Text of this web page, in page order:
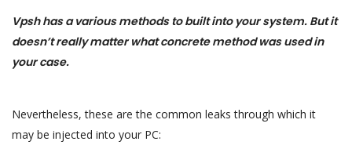
Vpsh has a various methods to built into your system. But it
doesn’t really matter what concrete method was used in
your case.
Nevertheless, these are the common leaks through which it
may be injected into your PC: